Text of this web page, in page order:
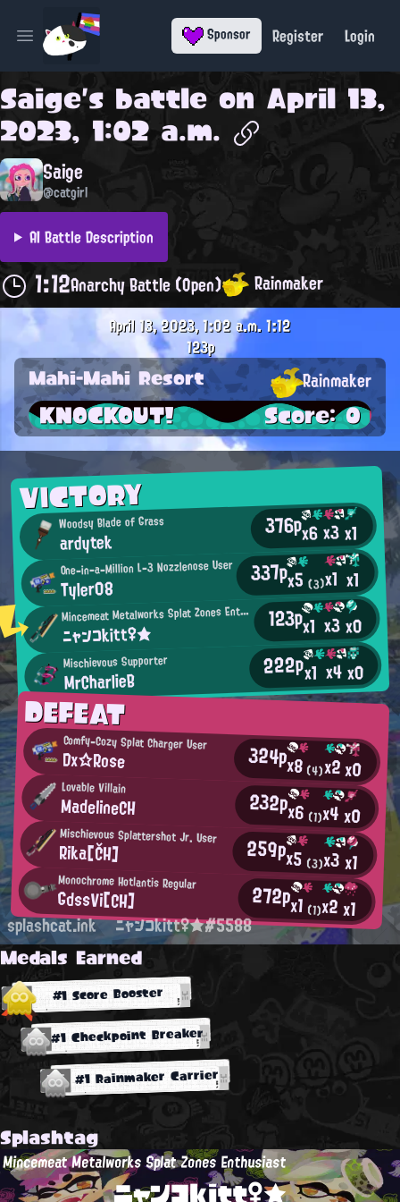
Open main menu Sponsor Register Login
Saige's battle on April 13,
2023, 1:02 a.m.
Saige
@catgirl
AI Battle Description
1:12Anarchy Battle (Open) Rainmaker
VICTORY
Woodsy Blade of Grass
ardytek 376px6x3x1
One-in-a-Million L-3 Nozzlenose User
Tyler08 337px5(3)x1 x1
M
incemeat Metalworks Splat Zones Enthusiast
ニャンコkitt♀★ 123px1 x3x0
Mischievous Supporter
MrCharlieB 222px1 x4x0
DEFEAT
Comfy-Cozy Splat Charger User
Dx☆Rose 324px8(4)x2x0
Lovable Villain
MadelineCH 232px6 (1)x4x0
Mischievous Splattershot Jr. User
Rika[ČH] 259px5 (3)x3x1
Monochrome Hotlantis Regular
GdssVi[CH] 272px1 (1)x2x1
April 13, 2023, 1:02 a.m.1:12
123p
Mahi-Mahi Resort Rainmaker
KNOCKOUT! Score: 0
splashcat.ink ニャンコkitt♀★#5588
Medals Earned
#1 Score Booster
#1 Checkpoint Breaker
#1 Rainmaker Carrier
Splashtag
Mincemeat Metalworks Splat Zones Enthusiast